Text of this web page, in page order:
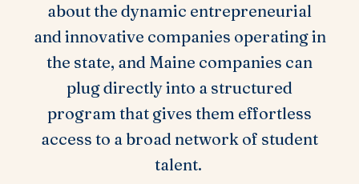
about the dynamic entrepreneurial
and innovative companies operating in
the state, and Maine companies can
plug directly into a structured
program that gives them effortless
access to a broad network of student
talent.